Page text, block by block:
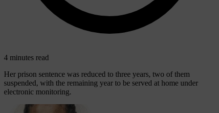
4 minutes read
Her prison sentence was reduced to three years, two of them
suspended, with the remaining year to be served at home under
electronic monitoring.